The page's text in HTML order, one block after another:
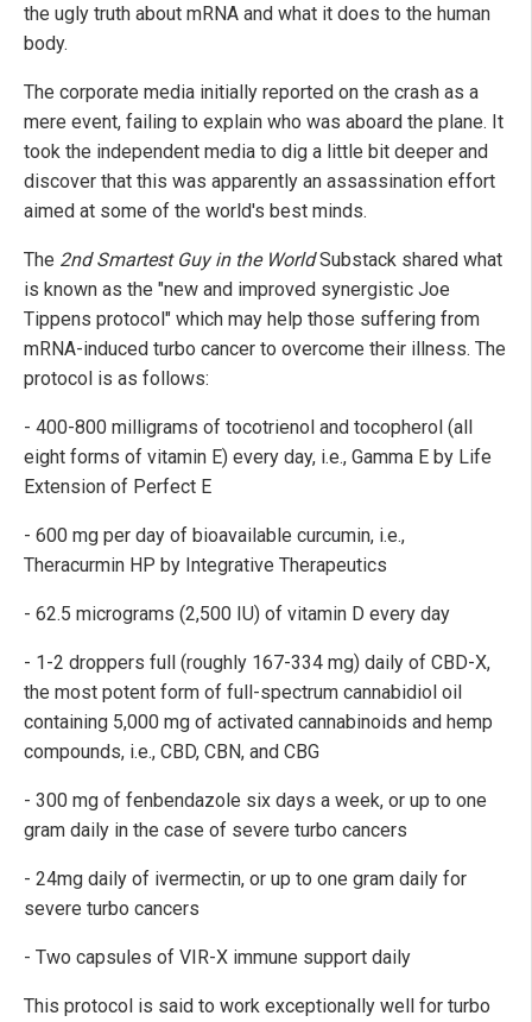
the ugly truth about mRNA and what it does to the human
body.
The corporate media initially reported on the crash as a
mere event, failing to explain who was aboard the plane. It
took the independent media to dig a little bit deeper and
discover that this was apparently an assassination effort
aimed at some of the world's best minds.
The 2nd Smartest Guy in the WorldSubstack shared what
is known as the "new and improved synergistic Joe
Tippens protocol" which may help those suffering from
mRNA-induced turbo cancer to overcome their illness. The
protocol is as follows:
- 400-800 milligrams of tocotrienol and tocopherol (all
eight forms of vitamin E) every day, i.e., Gamma E by Life
Extension of Perfect E
- 600 mg per day of bioavailable curcumin, i.e.,
Theracurmin HP by Integrative Therapeutics
- 62.5 micrograms (2,500 IU) of vitamin D every day
- 1-2 droppers full (roughly 167-334 mg) daily of CBD-X,
the most potent form of full-spectrum cannabidiol oil
containing 5,000 mg of activated cannabinoids and hemp
compounds, i.e., CBD, CBN, and CBG
- 300 mg of fenbendazole six days a week, or up to one
gram daily in the case of severe turbo cancers
- 24mg daily of ivermectin, or up to one gram daily for
severe turbo cancers
- Two capsules of VIR-X immune support daily
This protocol is said to work exceptionally well for turbo